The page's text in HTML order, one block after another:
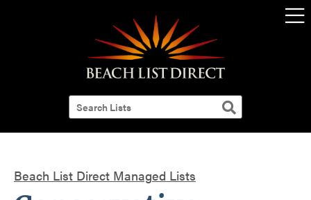
Beach List Direct Managed Lists